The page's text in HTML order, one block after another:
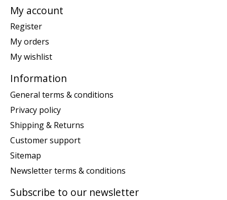
My account
Register
My orders
My wishlist
Information
General terms & conditions
Privacy policy
Shipping & Returns
Customer support
Sitemap
Newsletter terms & conditions
Subscribe to our newsletter